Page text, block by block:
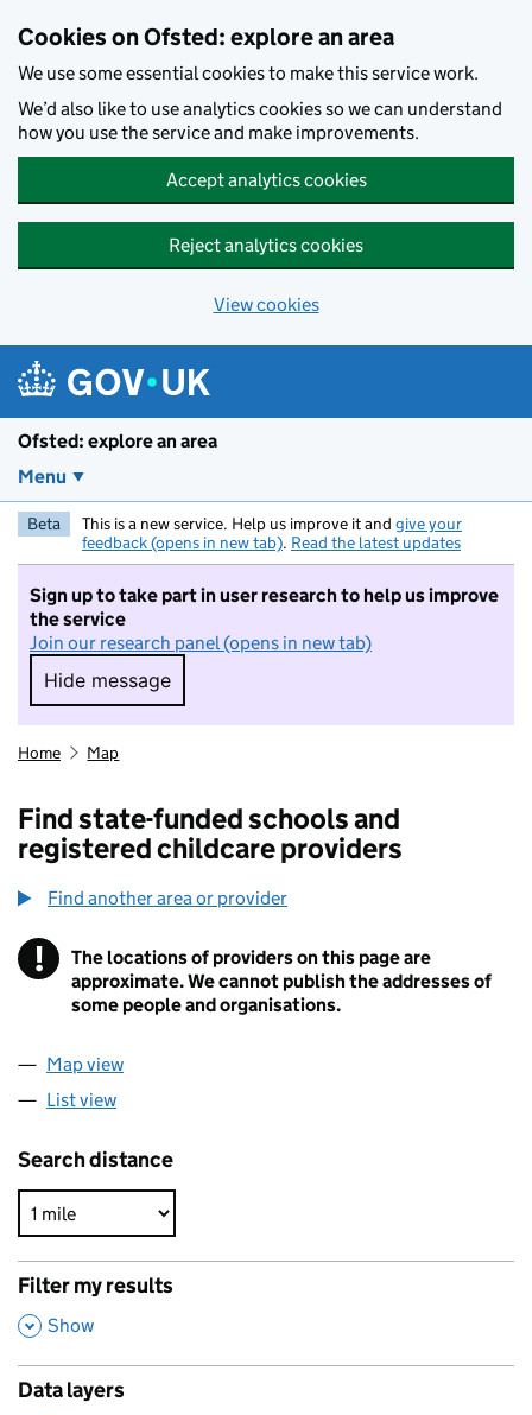
Cookies on Ofsted: explore an area
We use some essential cookies to make this service work.
We’d also like to use analytics cookies so we can understand
how you use the service and make improvements.
Accept analytics cookies
Reject analytics cookies
View cookies
Ofsted: explore an area
Menu
Beta This is a new service. Help us improve it and give your
feedback (opens in new tab). Read the latest updates
Sign up to take part in user research to help us improve
the service
Join our research panel (opens in new tab)
Hide message
Hide message. I do not want to take part in
Home Map
Find state-funded schools and
registered childcare providers
Find another area or provider
! Information
The locations of providers on this page are
approximate. We cannot publish the addresses of
some people and organisations.
Map view
List view
Search distance
Filter my results
,
Show
Data layers